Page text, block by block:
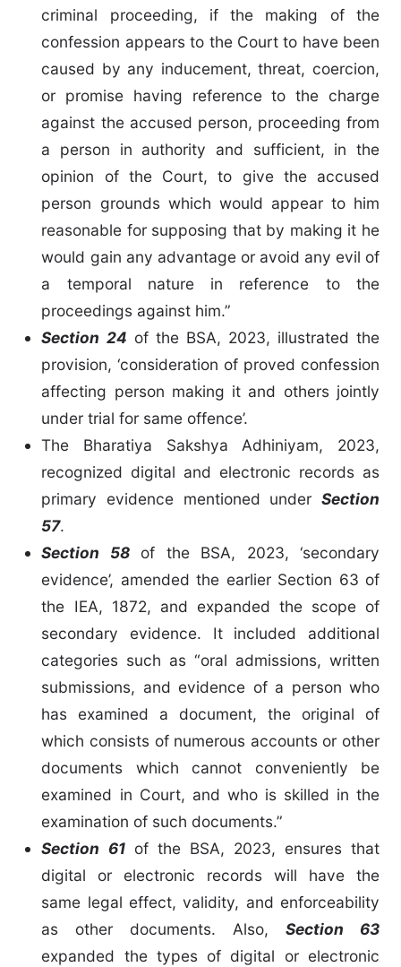
criminal proceeding, if the making of the
confession appears to the Court to have been
caused by any inducement, threat, coercion,
or promise having reference to the charge
against the accused person, proceeding from
a person in authority and sufficient, in the
opinion of the Court, to give the accused
person grounds which would appear to him
reasonable for supposing that by making it he
would gain any advantage or avoid any evil of
a temporal nature in reference to the
proceedings against him.”
Section 24 of the BSA, 2023, illustrated the
provision, ‘consideration of proved confession
affecting person making it and others jointly
under trial for same offence’.
The Bharatiya Sakshya Adhiniyam, 2023,
recognized digital and electronic records as
primary evidence mentioned under Section
57.
Section 58of the BSA, 2023, ‘secondary
evidence’, amended the earlier Section 63 of
the IEA, 1872, and expanded the scope of
secondary evidence. It included additional
categories such as “oral admissions, written
submissions, and evidence of a person who
has examined a document, the original of
which consists of numerous accounts or other
documents which cannot conveniently be
examined in Court, and who is skilled in the
examination of such documents.”
Section 61of the BSA, 2023, ensures that
digital or electronic records will have the
same legal effect, validity, and enforceability
as other documents. Also,Section 63
expanded the types of digital or electronic